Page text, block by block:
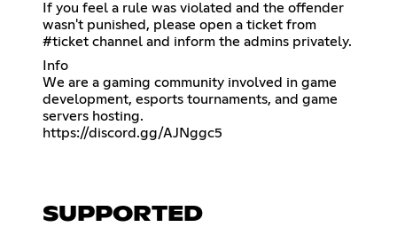
If you feel a rule was violated and the offender
wasn't punished, please open a ticket from
⁠#ticket channel and inform the admins privately.
Info
We are a gaming community involved in game
development, esports tournaments, and game
https://discord.gg/AJNggc5
SUPPORTED